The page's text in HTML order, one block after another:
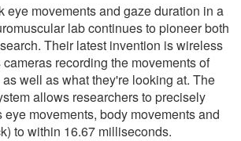
eye movements and gaze duration in a
lab continues to pioneer both
Their latest invention is wireless
recording the movements of
well as what they're looking at. The
allows researchers to precisely
eye movements, body movements and
to within 16.67 milliseconds.